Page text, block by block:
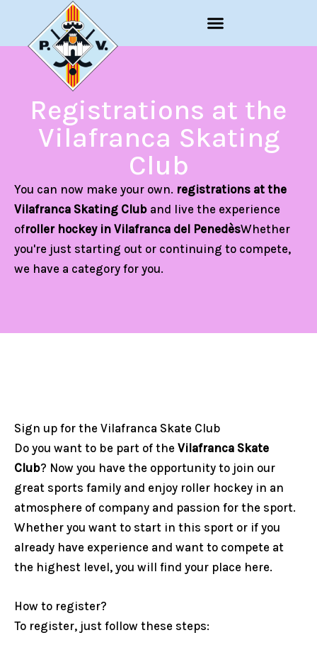
content
Registrations at the
Vilafranca Skating
Club
You can now make your own. registrations at the
Vilafranca Skating Club and live the experience
ofroller hockey in Vilafranca del PenedèsWhether
you're just starting out or continuing to compete,
we have a category for you.
Sign up for the Vilafranca Skate Club
Do you want to be part of the Vilafranca Skate
Club? Now you have the opportunity to join our
great sports family and enjoy roller hockey in an
atmosphere of company and passion for the sport.
Whether you want to start in this sport or if you
already have experience and want to compete at
the highest level, you will find your place here.
How to register?
To register, just follow these steps: